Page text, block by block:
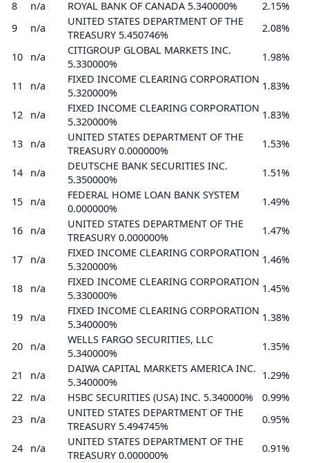
8
n/a ROYAL BANK OF CANADA 5.340000%
2.15%
9
n/a
UNITED STATES DEPARTMENT OF THE
TREASURY 5.450746%
2.08%
10 n/a
CITIGROUP GLOBAL MARKETS INC.
5.330000%
1.98%
11 n/a
FIXED INCOME CLEARING CORPORATION
5.320000%
1.83%
12 n/a
FIXED INCOME CLEARING CORPORATION
5.320000%
1.83%
13 n/a
UNITED STATES DEPARTMENT OF THE
TREASURY 0.000000%
1.53%
14 n/a
DEUTSCHE BANK SECURITIES INC.
5.350000%
1.51%
15 n/a
FEDERAL HOME LOAN BANK SYSTEM
0.000000%
1.49%
16 n/a
UNITED STATES DEPARTMENT OF THE
TREASURY 0.000000%
1.47%
17 n/a
FIXED INCOME CLEARING CORPORATION
5.320000%
1.46%
18 n/a
FIXED INCOME CLEARING CORPORATION
5.330000%
1.45%
19 n/a
FIXED INCOME CLEARING CORPORATION
5.340000%
1.38%
20 n/a
WELLS FARGO SECURITIES, LLC
5.340000%
1.35%
21 n/a
DAIWA CAPITAL MARKETS AMERICA INC.
5.340000%
1.29%
22
n/a HSBC SECURITIES (USA) INC. 5.340000%
0.99%
23
n/a
UNITED STATES DEPARTMENT OF THE
TREASURY 5.494745%
0.95%
24 n/a
UNITED STATES DEPARTMENT OF THE
TREASURY 0.000000%
0.91%